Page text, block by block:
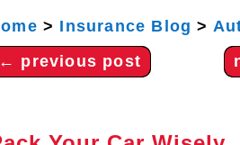
> Insurance Blog >
← previous post